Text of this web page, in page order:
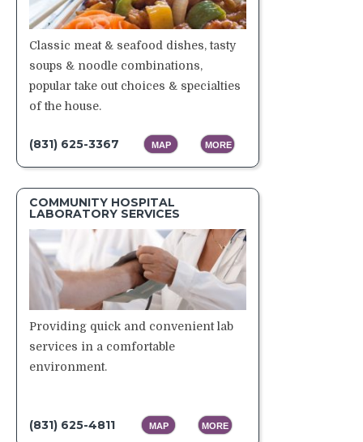
Classic meat & seafood dishes, tasty
soups & noodle combinations,
popular take out choices & specialties
of the house.
(831) 625-3367 MAP MORE
COMMUNITY HOSPITAL
LABORATORY SERVICES
Providing quick and convenient lab
services in a comfortable
environment.
(831) 625-4811 MAP MORE